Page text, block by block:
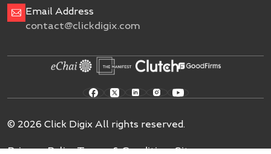
Email Address
contact@clickdigix.com
© 2026 Click Digix All rights reserved.
Privacy PolicyTerms & ConditionsSitemap